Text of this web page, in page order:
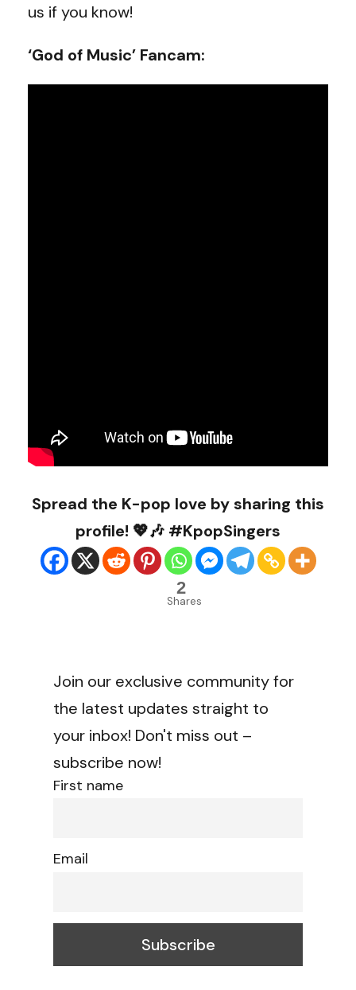
us if you know!
‘God of Music’ Fancam:
Spread the K-pop love by sharing this
profile! 💖🎶 #KpopSingers
2
Shares
Join our exclusive community for
the latest updates straight to
your inbox! Don't miss out –
subscribe now!
First name
Email